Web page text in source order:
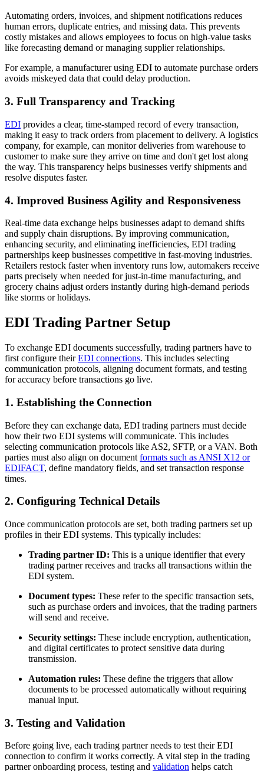
Automating orders, invoices, and shipment notifications reduces
human errors, duplicate entries, and missing data. This prevents
costly mistakes and allows employees to focus on high-value tasks
like forecasting demand or managing supplier relationships.
For example, a manufacturer using EDI to automate purchase orders
avoids miskeyed data that could delay production.
3. Full Transparency and Tracking
EDI provides a clear, time-stamped record of every transaction,
making it easy to track orders from placement to delivery. A logistics
company, for example, can monitor deliveries from warehouse to
customer to make sure they arrive on time and don't get lost along
the way. This transparency helps businesses verify shipments and
resolve disputes faster.
4. Improved Business Agility and Responsiveness
Real-time data exchange helps businesses adapt to demand shifts
and supply chain disruptions. By improving communication,
enhancing security, and eliminating inefficiencies, EDI trading
partnerships keep businesses competitive in fast-moving industries.
Retailers restock faster when inventory runs low, automakers receive
parts precisely when needed for just-in-time manufacturing, and
grocery chains adjust orders instantly during high-demand periods
like storms or holidays.
EDI Trading Partner Setup
To exchange EDI documents successfully, trading partners have to
first configure theirEDI connections. This includes selecting
communication protocols, aligning document formats, and testing
for accuracy before transactions go live.
1. Establishing the Connection
Before they can exchange data, EDI trading partners must decide
how their two EDI systems will communicate. This includes
selecting communication protocols like AS2, SFTP, or a VAN. Both
parties must also align on document formats such as ANSI X12 or
EDIFACT, define mandatory fields, and set transaction response
times.
2. Configuring Technical Details
Once communication protocols are set, both trading partners set up
profiles in their EDI systems. This typically includes:
Trading partner ID: This is a unique identifier that every
trading partner receives and tracks all transactions within the
EDI system.
Document types: These refer to the specific transaction sets,
such as purchase orders and invoices, that the trading partners
will send and receive.
Security settings: These include encryption, authentication,
and digital certificates to protect sensitive data during
transmission.
Automation rules: These define the triggers that allow
documents to be processed automatically without requiring
manual input.
3. Testing and Validation
Before going live, each trading partner needs to test their EDI
connection to confirm it works correctly. A vital step in the trading
partner onboarding process, testing and validation helps catch